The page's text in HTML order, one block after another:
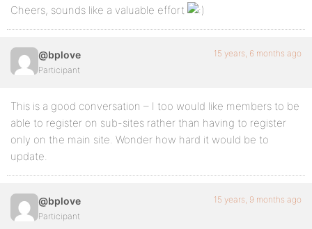
Cheers, sounds like a valuable effort
@bplove
Participant
15 years, 6 months ago
This is a good conversation – I too would like members to be
able to register on sub-sites rather than having to register
only on the main site. Wonder how hard it would be to
update.
@bplove
Participant
15 years, 9 months ago